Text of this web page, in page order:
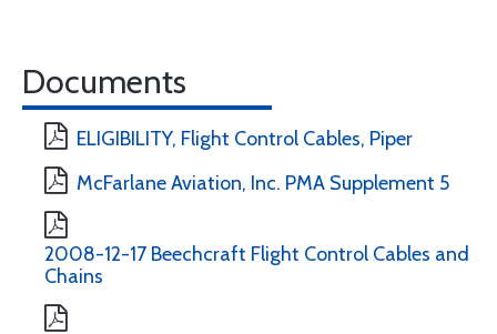
Documents
ELIGIBILITY, Flight Control Cables, Piper
McFarlane Aviation, Inc. PMA Supplement 5
2008-12-17 Beechcraft Flight Control Cables and
Chains